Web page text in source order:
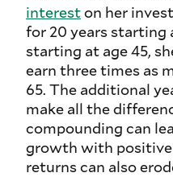
intereston her
for 20 years starting
starting at age 45,
earn three times as
65. The additional
make all the
compounding can
growth with
returns can also